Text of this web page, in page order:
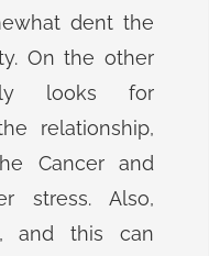
dent the
On the other
looks for
relationship,
Cancer and
stress. Also,
and this can